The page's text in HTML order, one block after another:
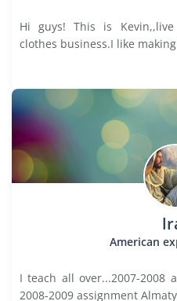
Hi guys! This is
clothes business.I like
American
I teach all over...2007-2008
2008-2009 assignment